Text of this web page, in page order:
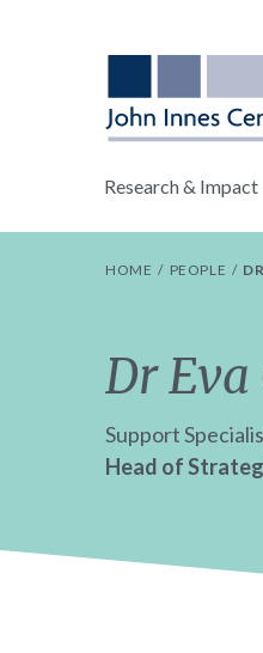
Research & Impact
HOME PEOPLE
Dr
Support
Head of